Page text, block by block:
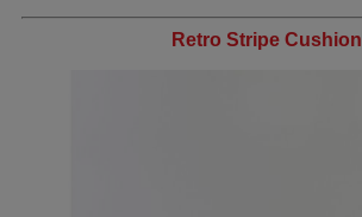
Retro Stripe Cushion